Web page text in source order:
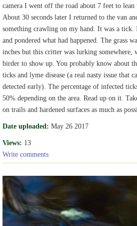
camera I went off the road about 7 feet to lean
About 30 seconds later I returned to the van
something crawling on my hand. It was a
and pondered what had happened. The grass
inches but this critter was lurking somewhere,
birder to show up. You probably know about
ticks and lyme disease (a real nasty issue that
detected early). The percentage of infected
50% depending on the area. Read up on it.
on trails and hardened surfaces as much as
Date uploaded: May 26 2017
Views: 13
Write comments